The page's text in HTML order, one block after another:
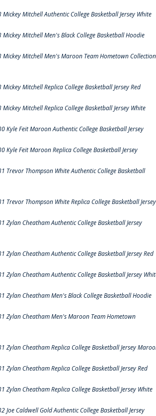
Mitchell Authentic College Basketball Jersey White
Mitchell Men's Black College Basketball Hoodie
Mickey Mitchell Men's Maroon Team Hometown Collection
Mitchell Replica College Basketball Jersey Red
Mitchell Replica College Basketball Jersey White
Kyle Feit Maroon Authentic College Basketball Jersey
Kyle Feit Maroon Replica College Basketball Jersey
Trevor Thompson White Authentic College Basketball
Trevor Thompson White Replica College Basketball Jersey
Zylan Cheatham Authentic College Basketball Jersey
Zylan Cheatham Authentic College Basketball Jersey Red
Zylan Cheatham Authentic College Basketball Jersey
Zylan Cheatham Men's Black College Basketball Hoodie
Zylan Cheatham Men's Maroon Team Hometown
Zylan Cheatham Replica College Basketball Jersey
Zylan Cheatham Replica College Basketball Jersey Red
Zylan Cheatham Replica College Basketball Jersey White
Joe Caldwell Gold Authentic College Basketball Jersey